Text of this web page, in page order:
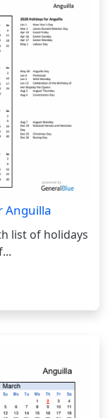
Anguilla
list of holidays